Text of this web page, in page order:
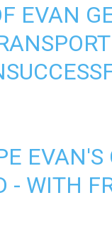
EVAN
- WITH